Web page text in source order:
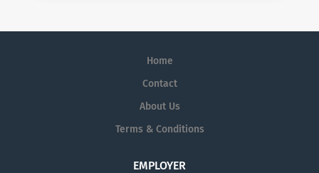
Home
Contact
About Us
Terms & Conditions
EMPLOYER